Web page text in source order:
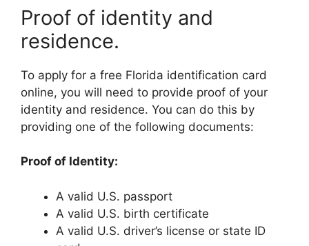
Proof of identity and
residence.
To apply for a free Florida identification card
online, you will need to provide proof of your
identity and residence. You can do this by
providing one of the following documents:
Proof of Identity:
A valid U.S. passport
A valid U.S. birth certificate
A valid U.S. driver’s license or state ID